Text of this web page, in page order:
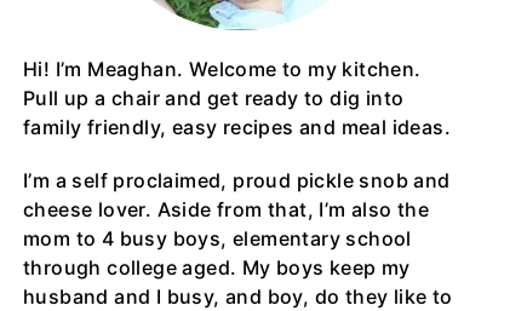
Hi! I’m Meaghan. Welcome to my kitchen.
Pull up a chair and get ready to dig into
family friendly, easy recipes and meal ideas.
I’m a self proclaimed, proud pickle snob and
cheese lover. Aside from that, I’m also the
mom to 4 busy boys, elementary school
through college aged. My boys keep my
husband and I busy, and boy, do they like to